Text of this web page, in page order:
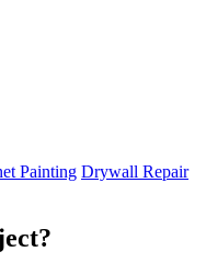
Painting Drywall Repair